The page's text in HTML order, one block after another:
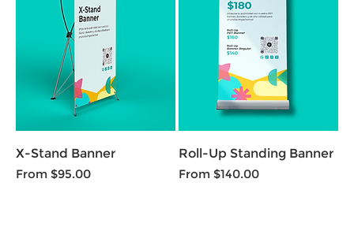
X-Stand Banner
From $95.00
Sale Price
Roll-Up Standing Banner
From $140.00
Sale Price